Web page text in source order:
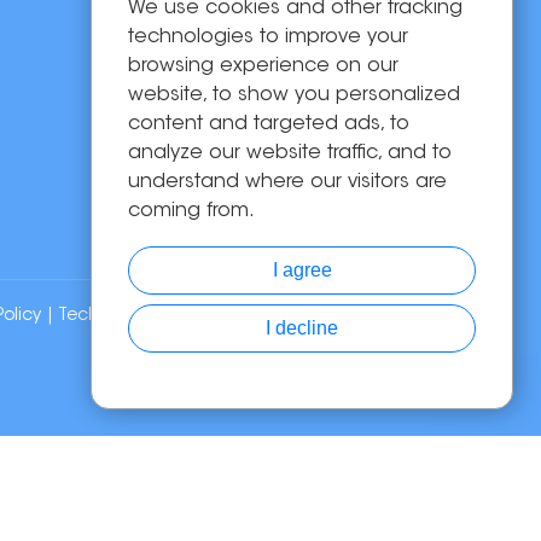
OEM/ODM
Solutions
About Us
Contact Us
| Technical Support:
We use cookies and other tracking
technologies to improve your
browsing experience on our
website, to show you personalized
content and targeted ads, to
analyze our website traffic, and to
understand where our visitors are
coming from.
I agree
I decline